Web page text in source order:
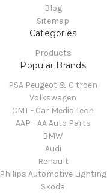
Blog
Sitemap
Categories
Products
Popular Brands
PSA Peugeot & Citroen
Volkswagen
CMT - Car Media Tech
AAP - AA Auto Parts
BMW
Audi
Renault
Philips Automotive Lighting
Skoda